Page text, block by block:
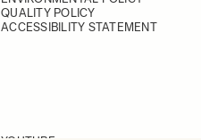
QUALITY POLICY
ACCESSIBILITY STATEMENT